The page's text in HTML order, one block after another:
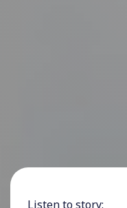
Listen to story: